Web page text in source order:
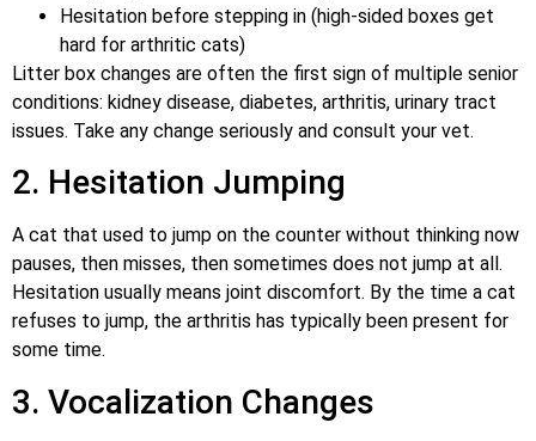
Hesitation before stepping in (high-sided boxes get
hard for arthritic cats)
Litter box changes are often the first sign of multiple senior
conditions: kidney disease, diabetes, arthritis, urinary tract
issues. Take any change seriously and consult your vet.
2. Hesitation Jumping
A cat that used to jump on the counter without thinking now
pauses, then misses, then sometimes does not jump at all.
Hesitation usually means joint discomfort. By the time a cat
refuses to jump, the arthritis has typically been present for
some time.
3. Vocalization Changes